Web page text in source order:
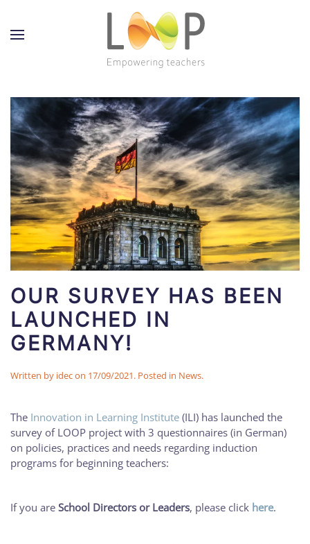
OUR SURVEY HAS BEEN
LAUNCHED IN
GERMANY!
Written by idecon 17/09/2021. Posted in News.
The Innovation in Learning Institute (ILI) has launched the
survey of LOOP project with 3 questionnaires (in German)
on policies, practices and needs regarding induction
programs for beginning teachers:
If you are School Directors or Leaders, please click here.